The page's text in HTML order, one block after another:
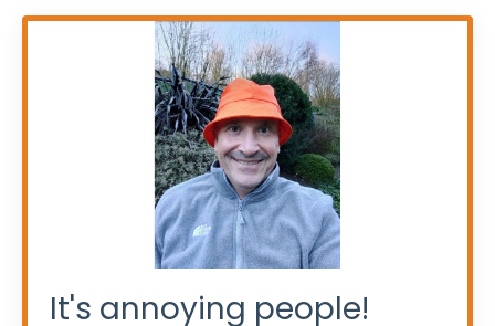
It's annoying people!